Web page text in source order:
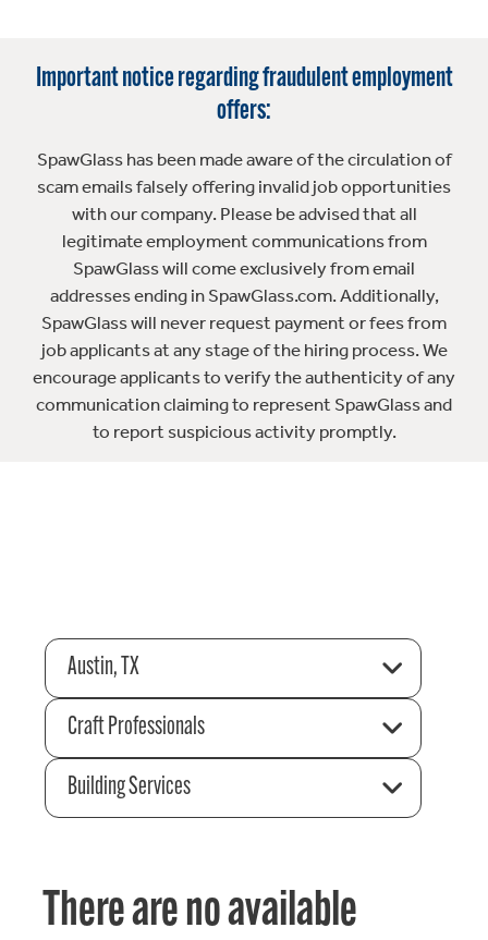
Important notice regarding fraudulent employment
offers:
SpawGlass has been made aware of the circulation of
scam emails falsely offering invalid job opportunities
with our company. Please be advised that all
legitimate employment communications from
SpawGlass will come exclusively from email
addresses ending in SpawGlass.com. Additionally,
SpawGlass will never request payment or fees from
job applicants at any stage of the hiring process. We
encourage applicants to verify the authenticity of any
communication claiming to represent SpawGlass and
to report suspicious activity promptly.
Austin, TX
Craft Professionals
Building Services
There are no available